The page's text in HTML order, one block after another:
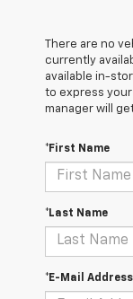
There are no
currently
available in-
to express
manager will
*First Name
*Last Name
*E-Mail Address